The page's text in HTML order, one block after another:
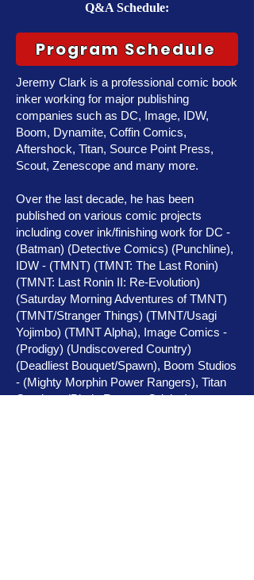
Q&A Schedule:
Program Schedule
Jeremy Clark is a professional comic book
inker working for major publishing
companies such as DC, Image, IDW,
Boom, Dynamite, Coffin Comics,
Aftershock, Titan, Source Point Press,
Scout, Zenescope and many more.
Over the last decade, he has been
published on various comic projects
including cover ink/finishing work for DC -
(Batman) (Detective Comics) (Punchline),
IDW - (TMNT) (TMNT: The Last Ronin)
(TMNT: Last Ronin II: Re-Evolution)
(Saturday Morning Adventures of TMNT)
(TMNT/Stranger Things) (TMNT/Usagi
Yojimbo) (TMNT Alpha), Image Comics -
(Prodigy) (Undiscovered Country)
(Deadliest Bouquet/Spawn), Boom Studios
- (Mighty Morphin Power Rangers), Titan
Comics - (Blade Runner: Origins),